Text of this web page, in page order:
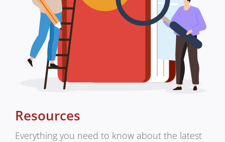
Resources
Everything you need to know about the latest